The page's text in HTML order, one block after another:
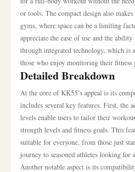
or tools. The compact design also
gyms, where space can be a limiting
appreciate the ease of use and the
through integrated technology, which is
those who enjoy monitoring their fitness
Detailed Breakdown
At the core of KK55’s appeal is its
includes several key features. First, the
levels enable users to tailor their
strength levels and fitness goals. This
suitable for everyone, from those just
journey to seasoned athletes looking for
Another notable aspect is its